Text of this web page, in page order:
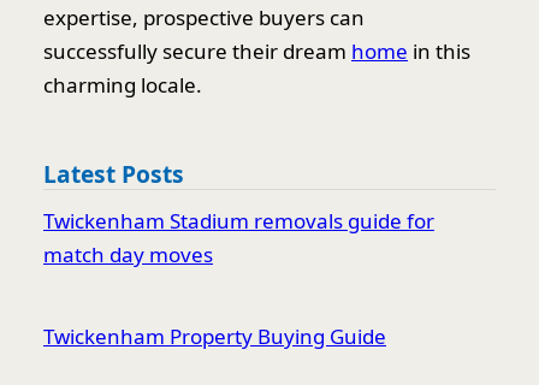
expertise, prospective buyers can
successfully secure their dream home in this
charming locale.
Latest Posts
Twickenham Stadium removals guide for
match day moves
Twickenham Property Buying Guide